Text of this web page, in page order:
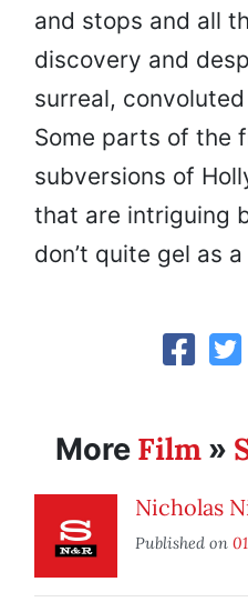
and stops and all
discovery and
surreal,
Some parts of the
subversions of
that are intriguing
don’t quite gel as
More Film »
Nicholas
Published on